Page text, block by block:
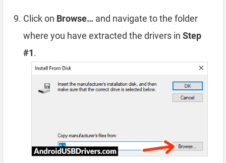
Click on Browse… and navigate to the folder
where you have extracted the drivers in Step
#1.